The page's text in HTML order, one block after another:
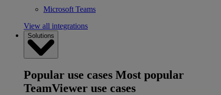
Microsoft Teams
View all integrations
Solutions
Popular use cases Most popular
TeamViewer use cases